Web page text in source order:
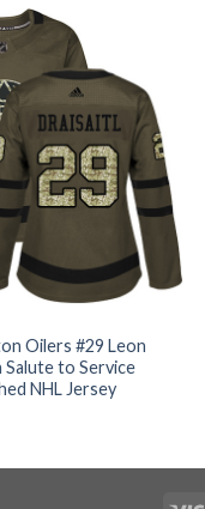
Oilers #29 Leon
to Service
NHL Jersey